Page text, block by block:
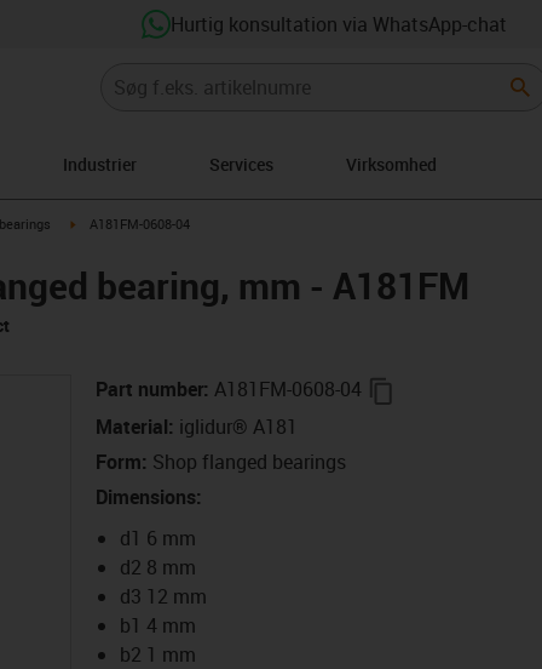
Hurtig konsultation via WhatsApp-chat
Industrier Services Virksomhed
igus-icon-arrow-right
A181FM-0608-04
bearing, mm - A181FM
Part number: A181FM-0608-04
Material: iglidur® A181
Form: Shop flanged bearings
Dimensions:
d1 6 mm
d2 8 mm
d3 12 mm
b1 4 mm
b2 1 mm